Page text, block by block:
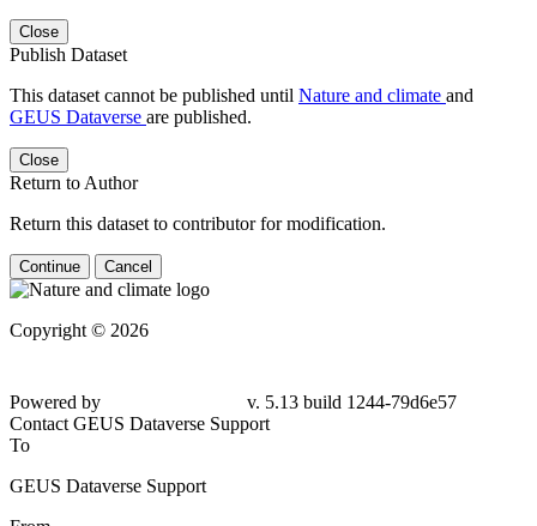
Close
Publish Dataset
This dataset cannot be published until Nature and climate and
GEUS Dataverse are published.
Close
Return to Author
Return this dataset to contributor for modification.
Continue Cancel
Copyright © 2026
Powered by
v. 5.13 build 1244-79d6e57
Contact GEUS Dataverse Support
To
GEUS Dataverse Support